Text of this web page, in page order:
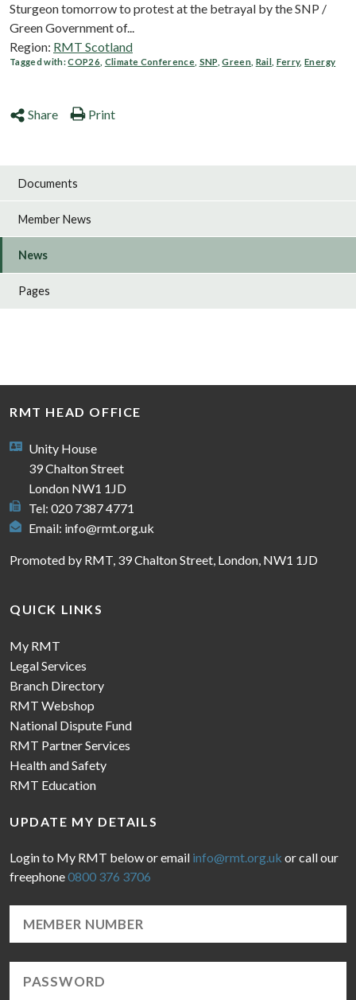
Sturgeon tomorrow to protest at the betrayal by the SNP /
Green Government of...
Region: RMT Scotland
Tagged with:COP26 Climate Conference, SNP ,Green Rail Ferry,Energy
Share Print
Documents
Member News
News
Pages
RMT HEAD OFFICE
Unity House
39 Chalton Street
London NW1 1JD
Tel: 020 7387 4771
Email: info@rmt.org.uk
Promoted by RMT, 39 Chalton Street, London, NW1 1JD
QUICK LINKS
My RMT
Legal Services
Branch Directory
RMT Webshop
National Dispute Fund
RMT Partner Services
Health and Safety
RMT Education
UPDATE MY DETAILS
Login to My RMT below or email info@rmt.org.uk or call our
freephone0800 376 3706